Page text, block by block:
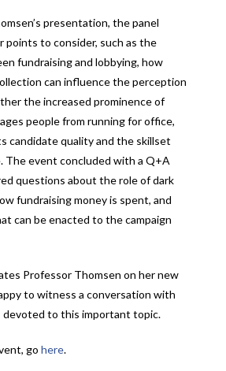
presentation, the panel
to consider, such as the
fundraising and lobbying, how
can influence the perception
the increased prominence of
people from running for office,
candidate quality and the skillset
The event concluded with a Q+A
questions about the role of dark
fundraising money is spent, and
can be enacted to the campaign
Professor Thomsen on her new
to witness a conversation with
devoted to this important topic.
gohere.